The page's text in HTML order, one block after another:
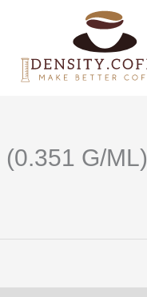
(0.351 G/ML)